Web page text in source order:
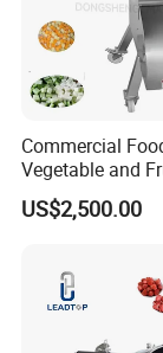
Commercial
Vegetable and
Steel Meat
Machine
Machine
US$2,500.00